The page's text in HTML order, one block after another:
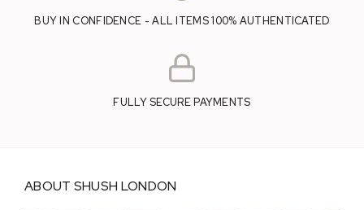
BUY IN CONFIDENCE - ALL ITEMS 100% AUTHENTICATED
FULLY SECURE PAYMENTS
ABOUT SHUSH LONDON